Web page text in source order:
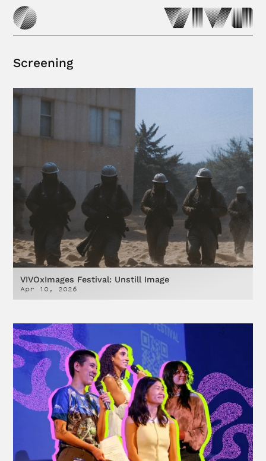
Screening
VIVOxImages Festival: Unstill Image
Apr 10, 2026